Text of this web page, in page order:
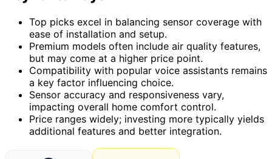
Top picks excel in balancing sensor coverage with
ease of installation and setup.
Premium models often include air quality features,
but may come at a higher price point.
Compatibility with popular voice assistants remains
a key factor influencing choice.
Sensor accuracy and responsiveness vary,
impacting overall home comfort control.
Price ranges widely; investing more typically yields
additional features and better integration.